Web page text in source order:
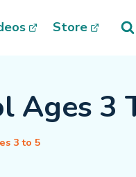
Store
Ages 3
3 to 5